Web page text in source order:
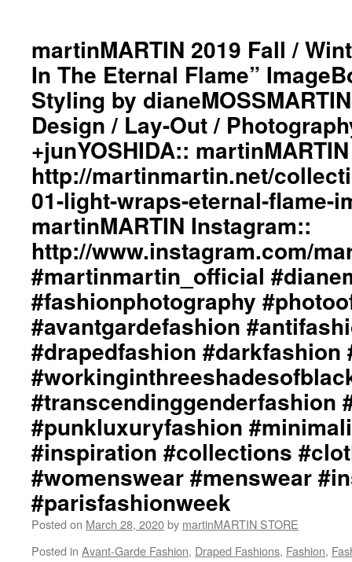
Fall
/
Winter
“Light
Wraps
The
Eternal
Flame”
ImageBook
Collection::
Styling
by
dianeMOSSMARTIN::
Graphic
Design
Lay-
Out
/
Photography
+junYOSHIDA::
martinMARTIN
Website::
http://martinmartin.net/
…/collection-
01-
light-
wraps-
eterna…/
martinMARTIN
http://www.instagram.com/martinmartin_official
martinMARTIN 2019 Fall /
In The Eternal Flame”
Styling by
Design / Lay-Out /
+junYOSHIDA::
http://martinmartin.net/
01-light-wraps-eternal-flame-
martinMARTIN Instagram::
http://www.instagram.com/
#martinmartin_official
#fashionphotography
#avantgardefashion
#drapedfashion #darkfashion
#transcendinggenderfashion
#punkluxuryfashion
#inspiration #collections
#womenswear #menswear
#parisfashionweek
Posted on March 28, 2020by martinMARTIN STORE
Posted in Avant-Garde Fashion, Draped Fashions, Fashion,